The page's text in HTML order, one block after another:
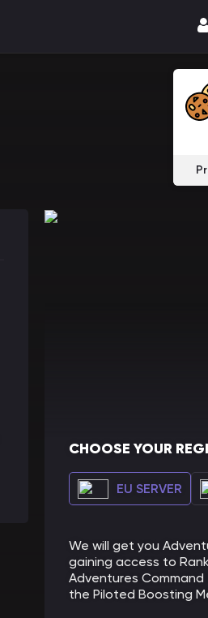
CHOOSE YOUR
EU SERVER
We will get you
gaining access to
Adventures Command
the Piloted Boosting